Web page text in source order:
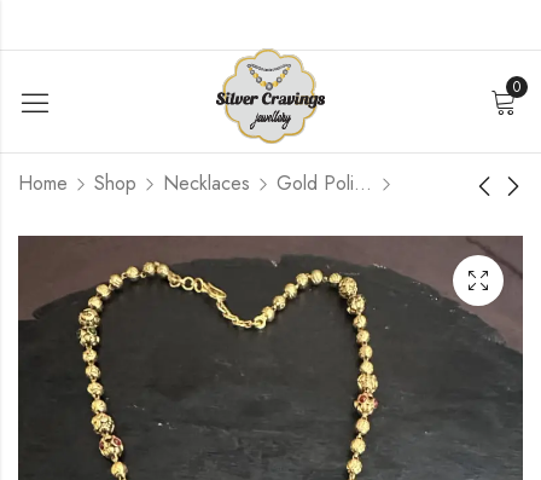
0
Home Shop Necklaces Gold Polished
Simple Diamond
Replica Bangle [ 2.6 ]
252.00
Pearl Bead Nakshi
Pendant Mala
$300.00